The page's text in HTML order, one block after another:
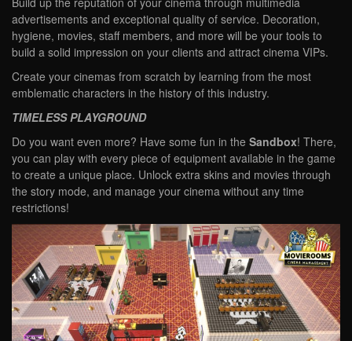
advertisements and exceptional quality of service. Decoration,
hygiene, movies, staff members, and more will be your tools to
build a solid impression on your clients and attract cinema VIPs.
Create your cinemas from scratch by learning from the most
emblematic characters in the history of this industry.
TIMELESS PLAYGROUND
Do you want even more? Have some fun in the Sandbox! There,
you can play with every piece of equipment available in the game
to create a unique place. Unlock extra skins and movies through
the story mode, and manage your cinema without any time
restrictions!